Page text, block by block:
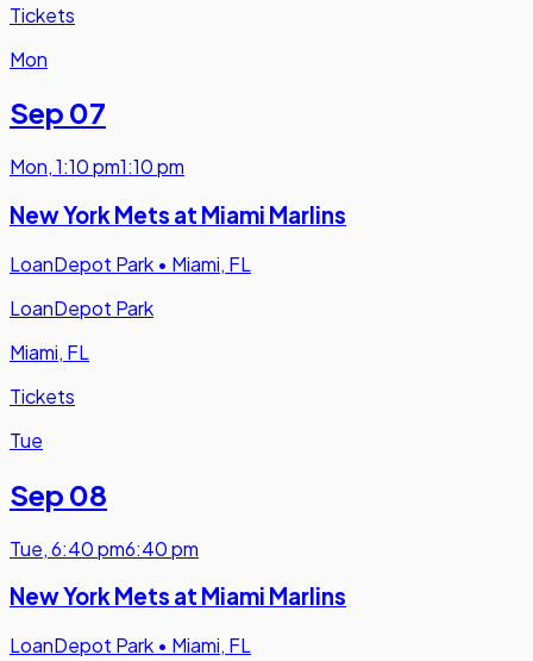
Tickets
Mon
Sep 07
Mon,1:10 pm1:10 pm
New York Mets at Miami Marlins
LoanDepot Park • Miami, FL
LoanDepot Park
Miami, FL
Tickets
Tue
Sep 08
Tue,6:40 pm6:40 pm
New York Mets at Miami Marlins
LoanDepot Park • Miami, FL